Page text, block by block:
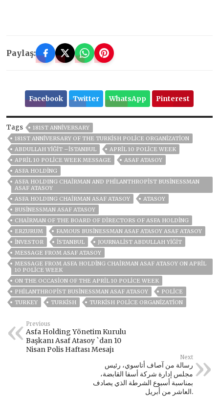
Paylaş:
Facebook Twitter WhatsApp Pinterest
Tags
181ST ANNIVERSARY
181ST ANNIVERSARY OF THE TURKISH POLICE ORGANIZATION
ABDULLAH YİĞİT –İSTANBUL
APRIL 10 POLICE WEEK
APRIL 10 POLICE WEEK MESSAGE
ASAF ATASOY
ASFA HOLDİNG
ASFA HOLDING CHAIRMAN AND PHILANTHROPIST BUSINESSMAN
ASAF ATASOY
ASFA HOLDING CHAIRMAN ASAF ATASOY
ATASOY
BUSINESSMAN ASAF ATASOY
CHAIRMAN OF THE BOARD OF DIRECTORS OF ASFA HOLDING
ERZURUM
FAMOUS BUSINESSMAN ASAF ATASOY ASAF ATASOY
INVESTOR
ISTANBUL
JOURNALIST ABDULLAH YİĞİT
MESSAGE FROM ASAF ATASOY
MESSAGE FROM ASFA HOLDING CHAIRMAN ASAF ATASOY ON APRIL
10 POLICE WEEK
ON THE OCCASION OF THE APRIL 10 POLICE WEEK
PHILANTHROPIST BUSINESSMAN ASAF ATASOY
POLICE
TURKEY
TURKISH TURKISH POLICE ORGANIZATION
Previous
Asfa Holding Yönetim Kurulu
Başkanı Asaf Atasoy `dan 10
Nisan Polis Haftası Mesajı
Next
رسالة من آصاف أتاسوي، رئيس
مجلس إدارة شركة أسفا القابضة،
بمناسبة أسبوع الشرطة الذي يصادف
العاشر من أبريل.